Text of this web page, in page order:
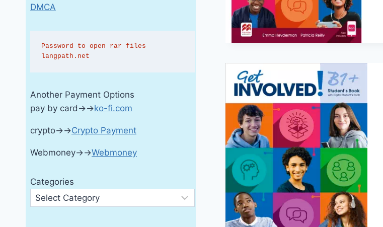
DMCA
Password to open rar files
langpath.net
Another Payment Options
pay by card→→ko-fi.com
crypto→→Crypto Payment
Webmoney→→Webmoney
Categories